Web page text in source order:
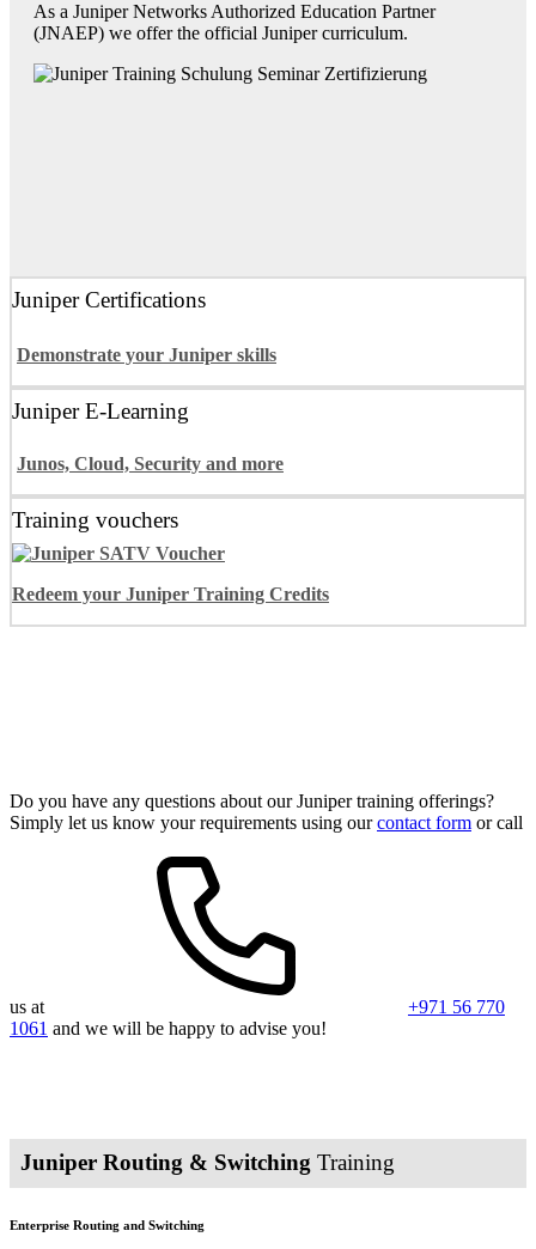
As a Juniper Networks Authorized Education Partner
(JNAEP) we offer the official Juniper curriculum.
Juniper Certifications
Demonstrate your Juniper skills
Juniper E-Learning
Junos, Cloud, Security and more
Training vouchers
Redeem your Juniper Training Credits
Do you have any questions about our Juniper training offerings?
Simply let us know your requirements using ourcontact form or call
us at
+971 56 770
1061 and we will be happy to advise you!
Juniper Routing & Switching Training
Enterprise Routing and Switching